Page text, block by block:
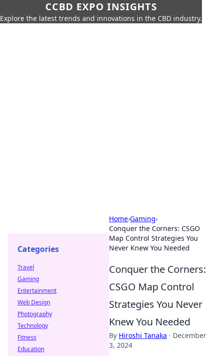
CCBD EXPO INSIGHTS
Explore the latest trends and innovations in the CBD industry.
Home›Gaming›
Conquer the Corners: CSGO
Map Control Strategies You
Never Knew You Needed
Conquer the Corners:
CSGO Map Control
Strategies You Never
Knew You Needed
By Hiroshi Tanaka · December
3, 2024
Categories
Travel
Gaming
Entertainment
Web Design
Photography
Technology
Fitness
Education